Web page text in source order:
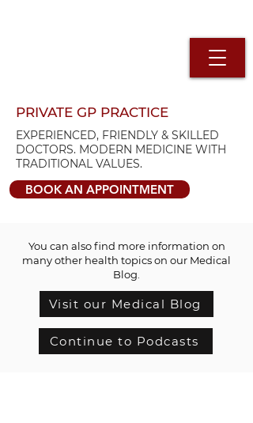
PRIVATE GP PRACTICE
EXPERIENCED, FRIENDLY & SKILLED
DOCTORS. MODERN MEDICINE WITH
TRADITIONAL VALUES.
BOOK AN APPOINTMENT
You can also find more information on
many other health topics on our Medical
Blog.
Visit our Medical Blog
Continue to Podcasts